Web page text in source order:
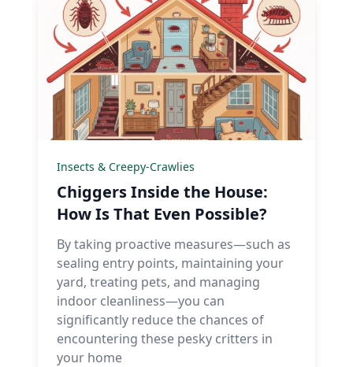
Insects & Creepy-Crawlies
Chiggers Inside the House:
How Is That Even Possible?
By taking proactive measures—such as
sealing entry points, maintaining your
yard, treating pets, and managing
indoor cleanliness—you can
significantly reduce the chances of
encountering these pesky critters in
your home